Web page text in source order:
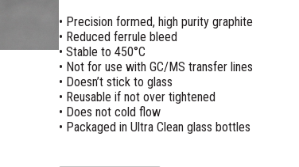
• Precision formed, high purity graphite
• Reduced ferrule bleed
• Stable to 450°C
• Not for use with GC/MS transfer lines
• Doesn’t stick to glass
• Reusable if not over tightened
• Does not cold flow
• Packaged in Ultra Clean glass bottles